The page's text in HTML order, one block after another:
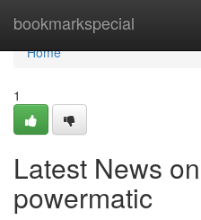
bookmarkspecial
Home
Home
1
Latest News
powermatic